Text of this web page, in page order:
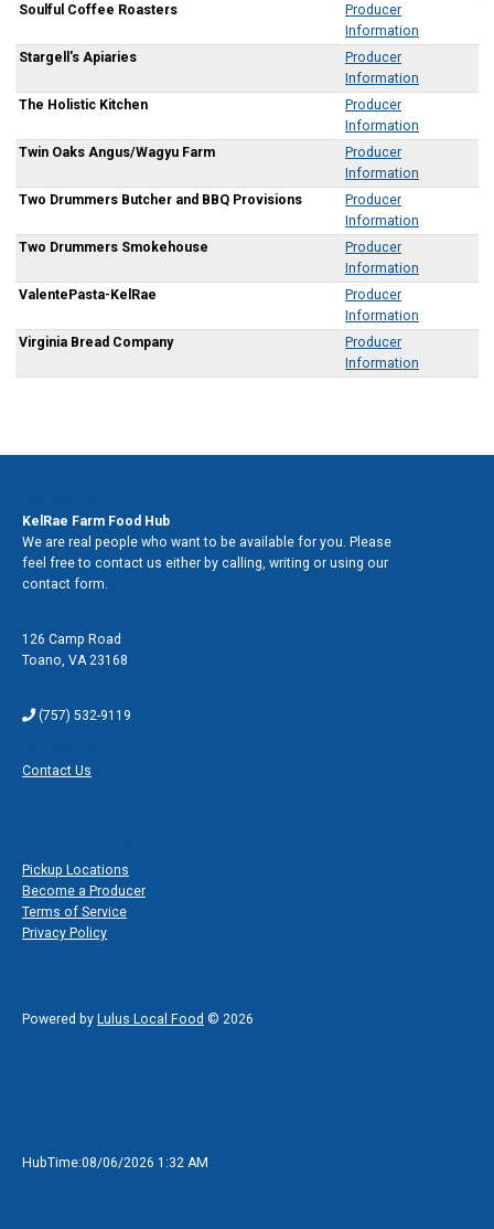
Soulful Coffee Roasters
Producer
Information
Stargell's Apiaries
Producer
Information
The Holistic Kitchen
Producer
Information
Twin Oaks Angus/Wagyu Farm
Producer
Information
Two Drummers Butcher and BBQ Provisions
Producer
Information
Two Drummers Smokehouse
Producer
Information
ValentePasta-KelRae
Producer
Information
Virginia Bread Company
Producer
Information
KelRae Farm Food Hub
We are real people who want to be available for you. Please
feel free to contact us either by calling, writing or using our
contact form.
126 Camp Road
Toano VA 23168
(757) 532-9119
Contact Us
Pickup Locations
Become a Producer
Terms of Service
Privacy Policy
Powered by Lulus Local Food © 2026
HubTime:08/06/2026 1:32 AM